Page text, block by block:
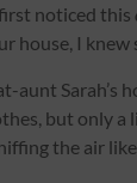
noticed this
house, I knew
aunt Sarah’s
but only a
the air